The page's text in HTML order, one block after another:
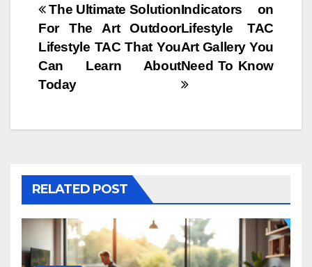
Post
navigation
Indicators on
Lifestyle TAC
Art Gallery You
Need To Know
The Ultimate Solution
For The Art Outdoor
Lifestyle TAC That You
Can Learn About
Today
RELATED POST